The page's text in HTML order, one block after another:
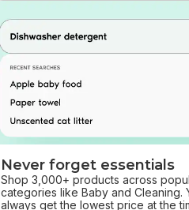
Never forget essentials
Shop 3,000+ products across
categories like Baby and Cleaning.
always get the lowest price at the